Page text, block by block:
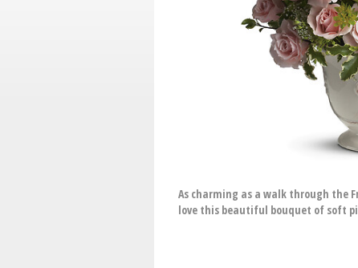
As charming as a walk through the
love this beautiful bouquet of soft